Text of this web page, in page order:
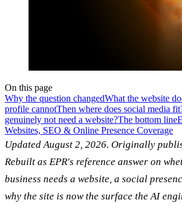
On this page
Why the question changedWhat the website
profile cannotThen where does social media
genuinely not need a website?The bottom line
Websites, SEO & Online Presence Coverage
Updated August 2, 2026. Originally
Rebuilt as EPR's reference answer on
business needs a website, a social
why the site is now the surface the AI